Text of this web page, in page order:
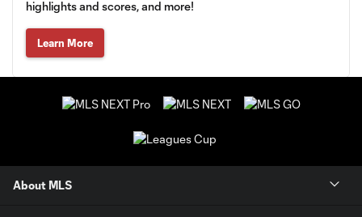
highlights and scores, and more!
Learn More
About MLS